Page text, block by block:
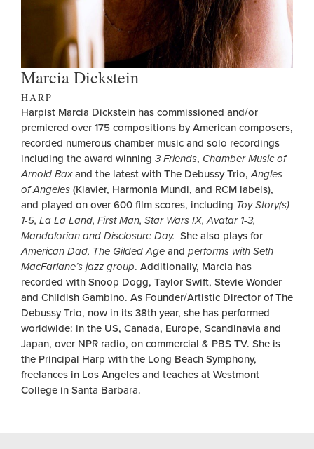
Marcia Dickstein
HARP
Harpist Marcia Dickstein has commissioned and/or
premiered over 175 compositions by American composers,
recorded numerous chamber music and solo recordings
including the award winning 3 Friends, Chamber Music of
Arnold Baxand the latest with The Debussy Trio,Angles
of Angeles (Klavier, Harmonia Mundi, and RCM labels),
and played on over 600 film scores, including Toy Story(s)
1-5, La La Land, First Man, Star Wars IX, Avatar 1-3,
Mandalorian and Disclosure Day. She also plays for
American Dad, The Gilded Age and performs with Seth
MacFarlane’s jazz group. Additionally, Marcia has
recorded with Snoop Dogg, Taylor Swift, Stevie Wonder
and Childish Gambino. As Founder/Artistic Director of The
Debussy Trio, now in its 38th year, she has performed
worldwide: in the US, Canada, Europe, Scandinavia and
Japan, over NPR radio, on commercial & PBS TV. She is
the Principal Harp with the Long Beach Symphony,
freelances in Los Angeles and teaches at Westmont
College in Santa Barbara.